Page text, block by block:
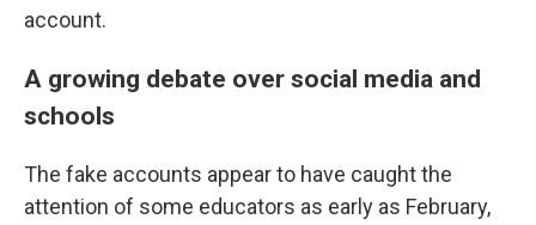
account.
A growing debate over social media and
schools
The fake accounts appear to have caught the
attention of some educators as early as February,